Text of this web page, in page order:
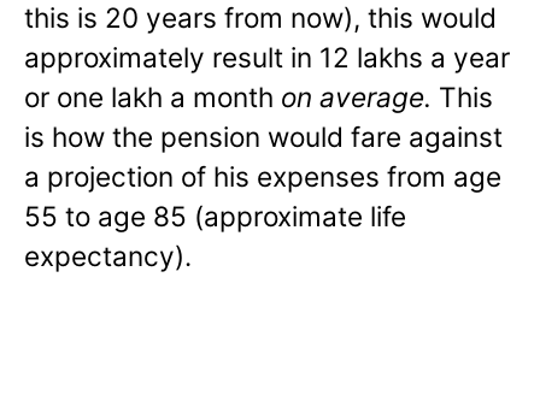
this is 20 years from now), this would
approximately result in 12 lakhs a year
or one lakh a month on average. This
is how the pension would fare against
a projection of his expenses from age
55 to age 85 (approximate life
expectancy).